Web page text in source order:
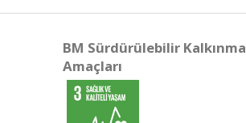
BM Sürdürülebilir Kalkınma
Amaçları